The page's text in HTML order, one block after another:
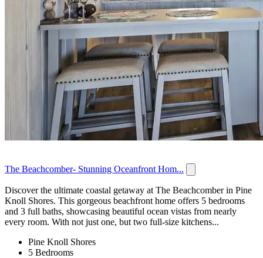
The Beachcomber- Stunning Oceanfront Hom...
Discover the ultimate coastal getaway at The Beachcomber in Pine
Knoll Shores. This gorgeous beachfront home offers 5 bedrooms
and 3 full baths, showcasing beautiful ocean vistas from nearly
every room. With not just one, but two full-size kitchens...
Pine Knoll Shores
5 Bedrooms